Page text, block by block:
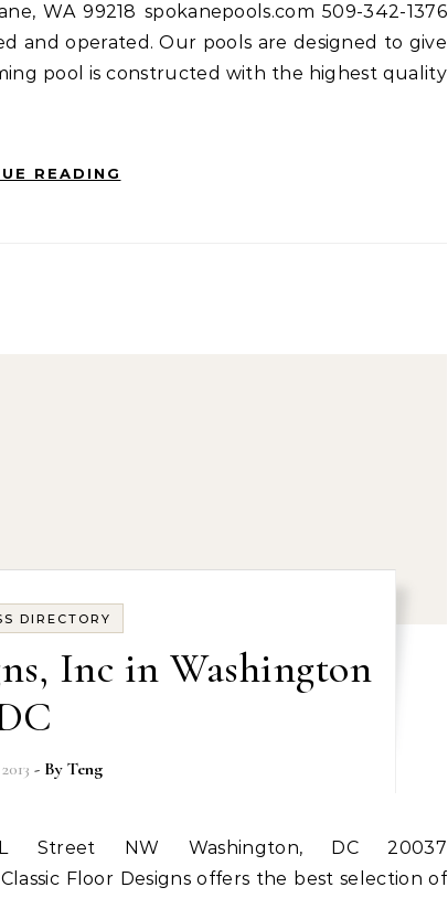
and operated. Our pools are designed to give
pool is constructed with the highest quality
READING
DIRECTORY
Inc in Washington
- By Teng
Floor Designs offers the best selection of